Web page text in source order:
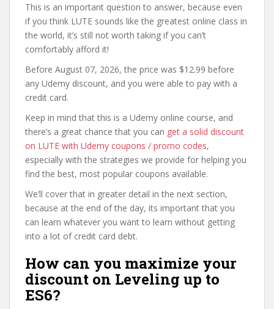
This is an important question to answer, because even
if you think LUTE sounds like the greatest online class in
the world, it’s still not worth taking if you can’t
comfortably afford it!
Before August 07, 2026, the price was $12.99 before
any Udemy discount, and you were able to pay with a
credit card.
Keep in mind that this is a Udemy online course, and
there’s a great chance that you can get a solid discount
on LUTE with Udemy coupons / promo codes,
especially with the strategies we provide for helping you
find the best, most popular coupons available.
We’ll cover that in greater detail in the next section,
because at the end of the day, its important that you
can learn whatever you want to learn without getting
into a lot of credit card debt.
How can you maximize your
discount on Leveling up to
ES6?